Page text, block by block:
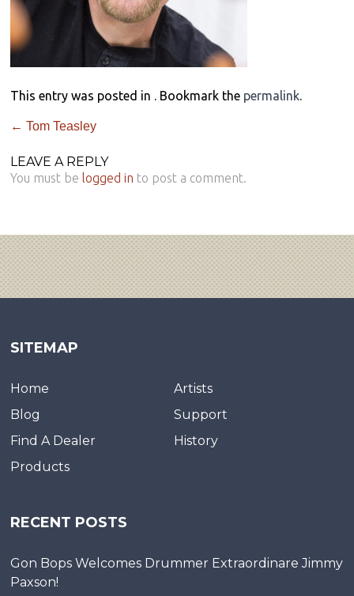
This entry was posted in . Bookmark the permalink.
← Tom Teasley
LEAVE A REPLY
You must be logged in to post a comment.
SITEMAP
Home
Artists
Blog
Support
Find A Dealer
History
Products
RECENT POSTS
Gon Bops Welcomes Drummer Extraordinare Jimmy
Paxson!